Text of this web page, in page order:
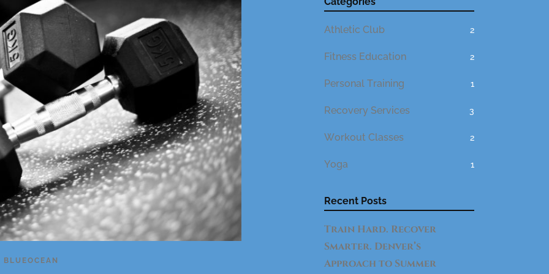
BLUEOCEAN
Athletic Club 2
Fitness Education 2
Personal Training 1
Recovery Services 3
Workout Classes 2
Yoga 1
Recent Posts
Train Hard. Recover
Smarter. Denver’s
Approach to Summer